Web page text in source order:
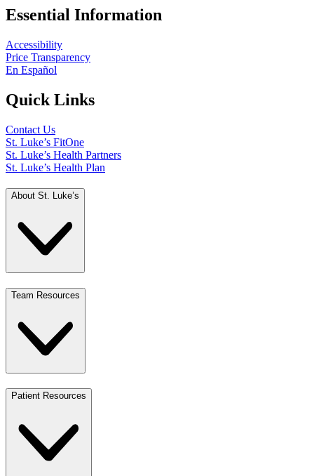
Essential Information
Accessibility
Price Transparency
En Español
Quick Links
Contact Us
St. Luke’s FitOne
St. Luke’s Health Partners
St. Luke’s Health Plan
About St. Luke’s
Team Resources
Patient Resources